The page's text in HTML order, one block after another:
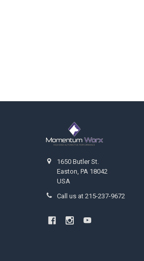
1650 Butler St.
Easton, PA 18042
USA
Call us at 215-237-9672